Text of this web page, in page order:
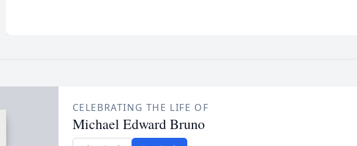
CELEBRATING THE LIFE OF
Michael Edward Bruno